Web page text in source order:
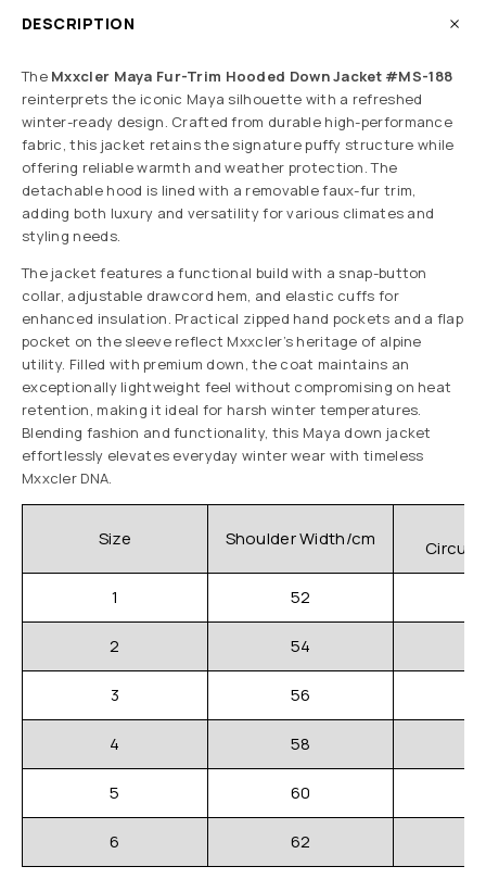
DESCRIPTION
The Mxxcler Maya Fur-Trim Hooded Down Jacket #MS-188
reinterprets the iconic Maya silhouette with a refreshed
winter-ready design. Crafted from durable high-performance
fabric, this jacket retains the signature puffy structure while
offering reliable warmth and weather protection. The
detachable hood is lined with a removable faux-fur trim,
adding both luxury and versatility for various climates and
styling needs.
The jacket features a functional build with a snap-button
collar, adjustable drawcord hem, and elastic cuffs for
enhanced insulation. Practical zipped hand pockets and a flap
pocket on the sleeve reflect Mxxcler’s heritage of alpine
utility. Filled with premium down, the coat maintains an
exceptionally lightweight feel without compromising on heat
retention, making it ideal for harsh winter temperatures.
Blending fashion and functionality, this Maya down jacket
effortlessly elevates everyday winter wear with timeless
Mxxcler DNA.
Size Shoulder Width/cm
1 52
2 54
3 56
4 58
5 60
6 62